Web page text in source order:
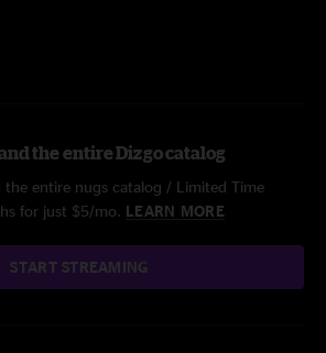
the entire Dizgo catalog
the entire nugs catalog / Limited Time
for just $5/mo. LEARN MORE
START STREAMING